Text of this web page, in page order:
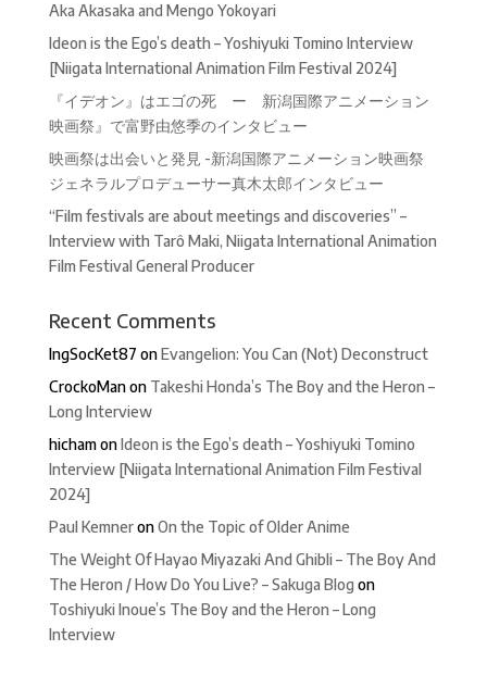
Aka Akasaka and Mengo Yokoyari
Ideon is the Ego’s death – Yoshiyuki Tomino Interview
[Niigata International Animation Film Festival 2024]
『イデオン』はエゴの死 ー 新潟国際アニメーション
映画祭』で富野由悠季のインタビュー
映画祭は出会いと発見 -新潟国際アニメーション映画祭
ジェネラルプロデューサー真木太郎インタビュー
“Film festivals are about meetings and discoveries” –
Interview with Tarô Maki, Niigata International Animation
Film Festival General Producer
Recent Comments
IngSocKet87 onEvangelion: You Can (Not) Deconstruct
CrockoManon Takeshi Honda’s The Boy and the Heron –
Long Interview
hichamonIdeon is the Ego’s death – Yoshiyuki Tomino
Interview [Niigata International Animation Film Festival
2024]
Paul KemneronOn the Topic of Older Anime
The Weight Of Hayao Miyazaki And Ghibli – The Boy And
The Heron / How Do You Live? – Sakuga Blog on
Toshiyuki Inoue’s The Boy and the Heron – Long
Interview